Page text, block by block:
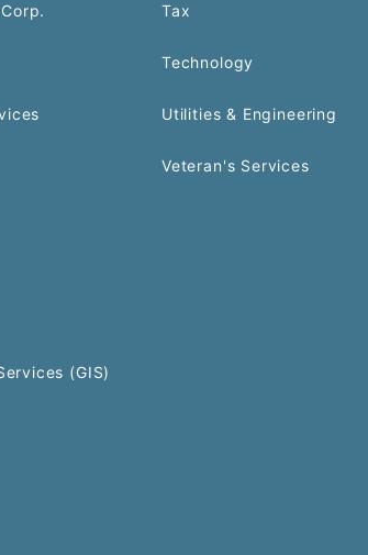
(GIS)
Tax
Technology
Utilities & Engineering
Veteran's Services